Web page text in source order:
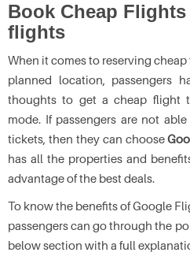
Book Cheap
flights
When it comes to reserving
planned location, passengers
thoughts to get a cheap flight
mode. If passengers are not
tickets, then they can choose
has all the properties and
advantage of the best deals.
To know the benefits of Google
passengers can go through the
below section with a full